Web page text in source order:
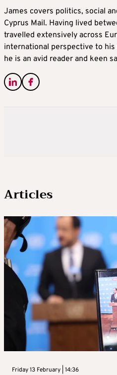
James covers politics, social
Cyprus Mail. Having lived
travelled extensively across
international perspective to
he is an avid reader and keen
Articles
Friday 13 February | 14:36